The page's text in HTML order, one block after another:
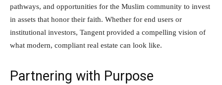
pathways, and opportunities for the Muslim community to invest
in assets that honor their faith. Whether for end users or
institutional investors, Tangent provided a compelling vision of
what modern, compliant real estate can look like.
Partnering with Purpose